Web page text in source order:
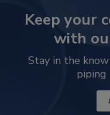
Keep your
with
Stay in the
piping